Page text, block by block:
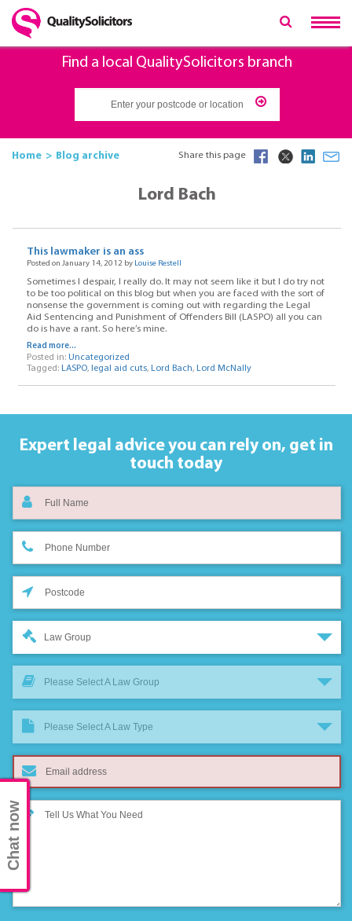
Find a local QualitySolicitors branch
Home Blog archive Share this page
Lord Bach
This lawmaker is an ass
Posted on January 14, 2012 by Louise Restell
Sometimes I despair, I really do. It may not seem like it but I do try not
to be too political on this blog but when you are faced with the sort of
nonsense the government is coming out with regarding the Legal
Aid Sentencing and Punishment of Offenders Bill (LASPO) all you can
do is have a rant. So here’s mine.
Read more...
Posted in: Uncategorized
Tagged: LASPO, legal aid cuts, Lord Bach, Lord McNally
Expert legal advice you can rely on, get in
touch today
Law Group
Please Select A Law Group
Please Select A Law Type
Chat now